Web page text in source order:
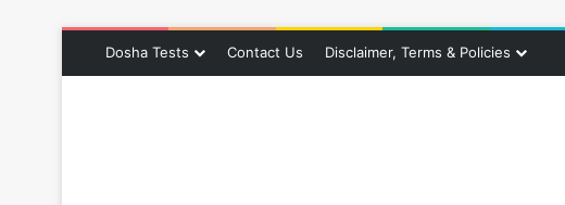
Dosha Tests Contact Us Disclaimer, Terms & Policies